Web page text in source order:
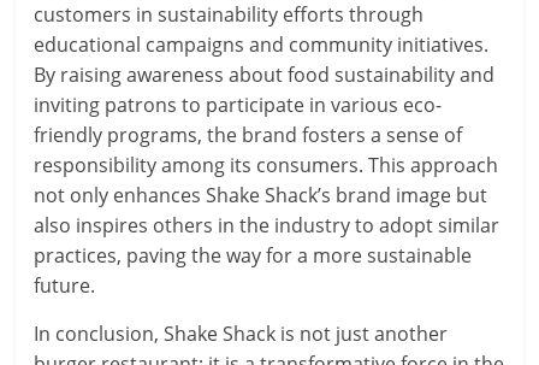
customers in sustainability efforts through
educational campaigns and community initiatives.
By raising awareness about food sustainability and
inviting patrons to participate in various eco-
friendly programs, the brand fosters a sense of
responsibility among its consumers. This approach
not only enhances Shake Shack’s brand image but
also inspires others in the industry to adopt similar
practices, paving the way for a more sustainable
future.
In conclusion, Shake Shack is not just another